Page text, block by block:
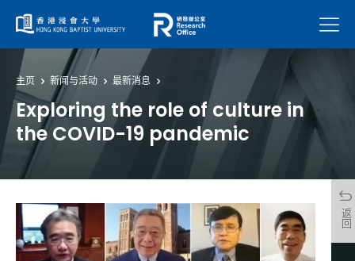
菜单
主页 新闻与活动 最新消息
Exploring the role of culture in
the COVID-19 pandemic
返回